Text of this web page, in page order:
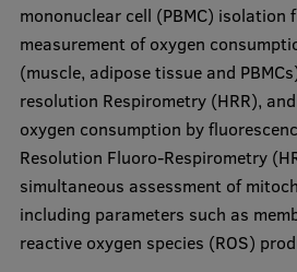
History
Visual Identity
RSU Great Hall
Museums and exhibitions
Development and research
Rankings
mononuclear cell (PBMC) isolation
measurement of oxygen
(muscle, adipose tissue and
resolution Respirometry (HRR),
oxygen consumption by
Resolution Fluoro-Respirometry
simultaneous assessment of
including parameters such as
reactive oxygen species (ROS)